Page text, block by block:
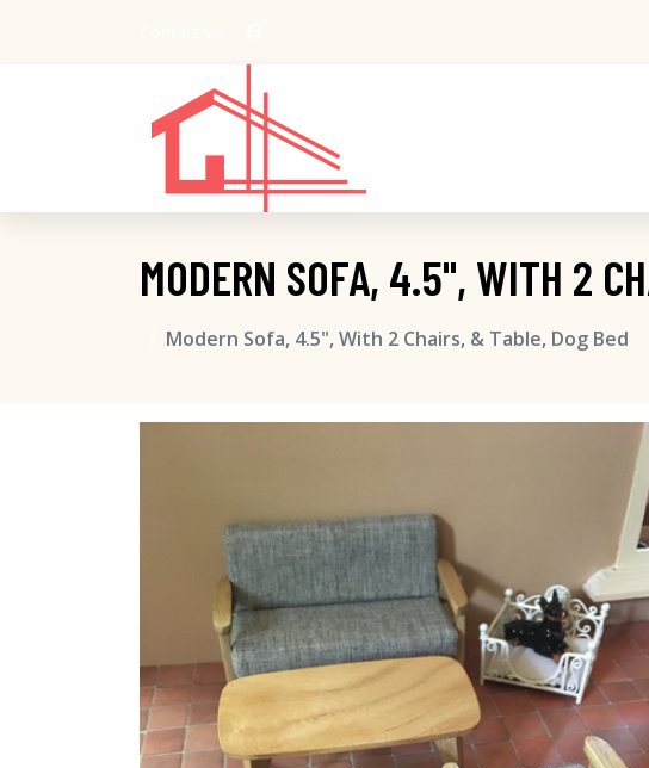
MODERN SOFA, 4.5", WITH 2
Modern Sofa, 4.5", With 2 Chairs, & Table, Dog Bed